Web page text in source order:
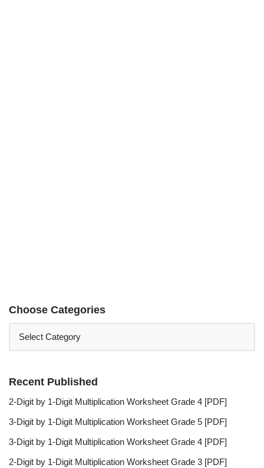
Choose Categories
Recent Published
2-Digit by 1-Digit Multiplication Worksheet Grade 4 [PDF]
3-Digit by 1-Digit Multiplication Worksheet Grade 5 [PDF]
3-Digit by 1-Digit Multiplication Worksheet Grade 4 [PDF]
2-Digit by 1-Digit Multiplication Worksheet Grade 3 [PDF]